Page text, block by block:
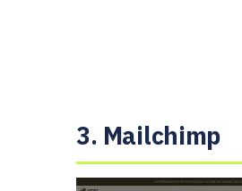
3. Mailchimp